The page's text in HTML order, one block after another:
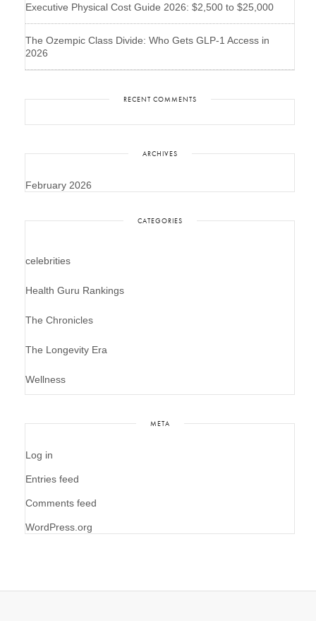
Executive Physical Cost Guide 2026: $2,500 to $25,000
The Ozempic Class Divide: Who Gets GLP-1 Access in
2026
RECENT COMMENTS
ARCHIVES
February 2026
CATEGORIES
celebrities
Health Guru Rankings
The Chronicles
The Longevity Era
Wellness
META
Log in
Entries feed
Comments feed
WordPress.org